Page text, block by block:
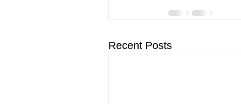
Recent Posts